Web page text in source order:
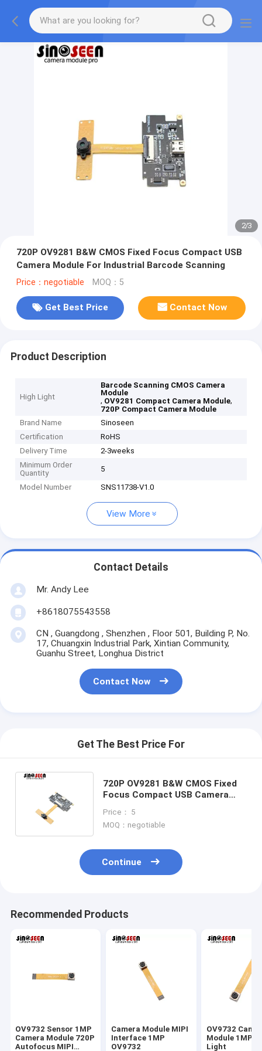
2/3
720P OV9281 B&W CMOS Fixed Focus Compact USB
Camera Module For Industrial Barcode Scanning
Price：negotiable MOQ：5
Get Best Price Contact Now
Product Description
High Light
Barcode Scanning CMOS Camera
Module
, OV9281 Compact Camera Module,
720P Compact Camera Module
Brand Name
Sinoseen
Certification
RoHS
Delivery Time
2-3weeks
Minimum Order
Quantity
5
Model Number SNS11738-V1.0
View More
Contact Details
Mr. Andy Lee
+8618075543558
CN , Guangdong , Shenzhen , Floor 501, Building P, No.
17, Chuangxin Industrial Park, Xintian Community,
Guanhu Street, Longhua District
Contact Now
Get The Best Price For
720P OV9281 B&W CMOS Fixed
Focus Compact USB Camera
Scanning
Price： 5
MOQ：negotiable
Continue
Recommended Products
OV9732 Sensor 1MP
Camera Module 720P
Autofocus MIPI
Camera Module MIPI
Interface 1MP
OV9732
OV9732
Module 1MP
Light